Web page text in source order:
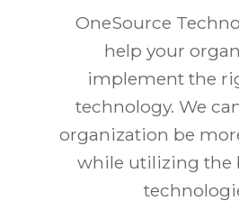
OneSource
help your
implement the
technology. We
organization be
while utilizing the